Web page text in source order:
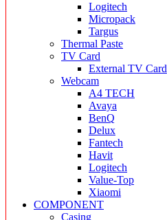
Logitech
Micropack
Targus
Thermal Paste
TV Card
External TV Card
Webcam
A4 TECH
Avaya
BenQ
Delux
Fantech
Havit
Logitech
Value-Top
Xiaomi
COMPONENT
Casing